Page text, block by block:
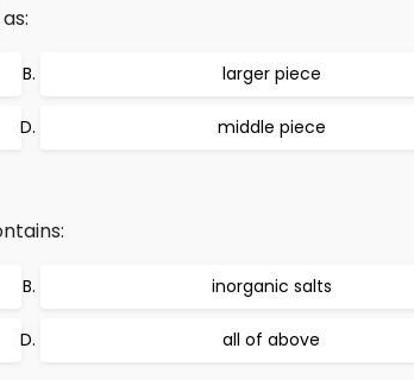
larger piece
middle piece
inorganic salts
all of above